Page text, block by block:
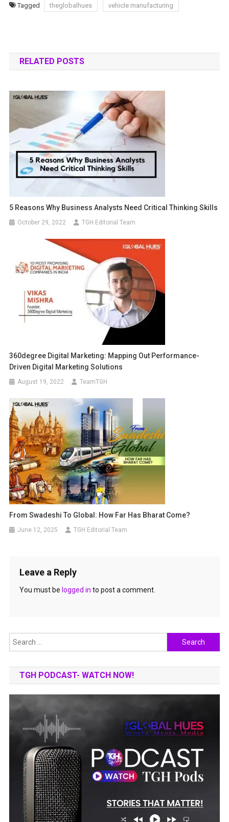
Tagged theglobalhues vehicle manufacturing
RELATED POSTS
5 Reasons Why Business Analysts Need Critical Thinking Skills
October 29, 2022 TGH Editorial Team
360degree Digital Marketing: Mapping Out Performance-
Driven Digital Marketing Solutions
August 19, 2022 TeamTGH
From Swadeshi To Global: How Far Has Bharat Come?
June 12, 2025 TGH Editorial Team
Leave a Reply
You must be logged in to post a comment.
Search
for:
TGH PODCAST- WATCH NOW!